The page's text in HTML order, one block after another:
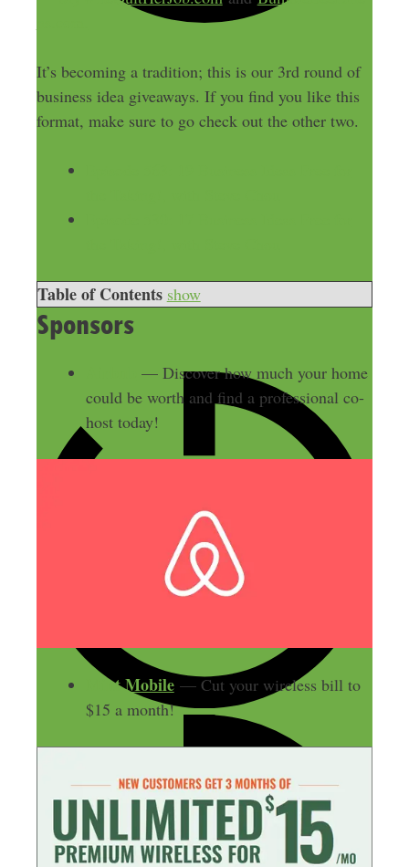
It’s becoming a tradition; this is our 3rd round of
business idea giveaways. If you find you like this
format, make sure to go check out the other two.
Table of Contents show
Sponsors
— Discover how much your home
could be worth and find a professional co-
host today!
Mint Mobile— Cut your wireless bill to
$15 a month!